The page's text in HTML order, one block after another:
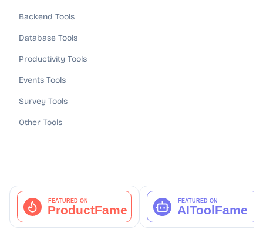
Backend Tools
Database Tools
Productivity Tools
Events Tools
Survey Tools
Other Tools